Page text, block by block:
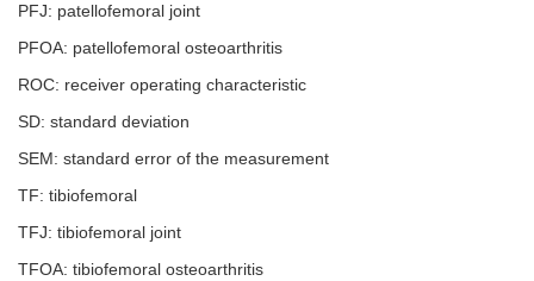
PFJ: patellofemoral joint
PFOA: patellofemoral osteoarthritis
ROC: receiver operating characteristic
SD: standard deviation
SEM: standard error of the measurement
TF: tibiofemoral
TFJ: tibiofemoral joint
TFOA: tibiofemoral osteoarthritis